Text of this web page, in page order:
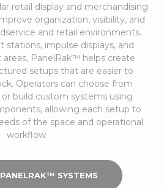
retail display and merchandising
organization, visibility, and
and retail environments.
stations, impulse displays, and
areas, PanelRak™ helps create
setups that are easier to
Operators can choose from
build custom systems using
allowing each setup to
of the space and operational
workflow.
SYSTEMS